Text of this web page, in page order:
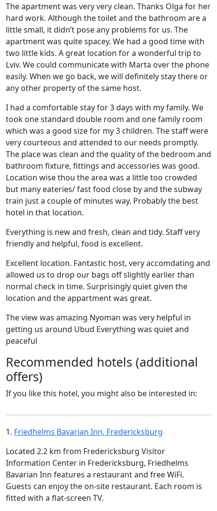
The apartment was very very clean. Thanks Olga for her
hard work. Although the toilet and the bathroom are a
little small, it didn’t pose any problems for us. The
apartment was quite spacey. We had a good time with
two little kids. A great location for a wonderful trip to
Lviv. We could communicate with Marta over the phone
easily. When we go back, we will definitely stay there or
any other property of the same host.
I had a comfortable stay for 3 days with my family. We
took one standard double room and one family room
which was a good size for my 3 children. The staff were
very courteous and attended to our needs promptly.
The place was clean and the quality of the bedroom and
bathroom fixture, fittings and accessories was good.
Location wise thou the area was a little too crowded
but many eateries/ fast food close by and the subway
train just a couple of minutes way. Probably the best
hotel in that location.
Everything is new and fresh, clean and tidy. Staff very
friendly and helpful, food is excellent.
Excellent location. Fantastic host, very accomdating and
allowed us to drop our bags off slightly earlier than
normal check in time. Surprisingly quiet given the
location and the appartment was great.
The view was amazing Nyoman was very helpful in
getting us around Ubud Everything was quiet and
peaceful
Recommended hotels (additional
offers)
If you like this hotel, you might also be interested in:
1. Friedhelms Bavarian Inn, Fredericksburg
Located 2.2 km from Fredericksburg Visitor
Information Center in Fredericksburg, Friedhelms
Bavarian Inn features a restaurant and free WiFi.
Guests can enjoy the on-site restaurant. Each room is
fitted with a flat-screen TV.